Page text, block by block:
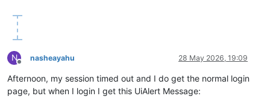
N
Offline
nasheayahu 28 May 2026, 19:09
Afternoon, my session timed out and I do get the normal login
page, but when I login I get this UiAlert Message: